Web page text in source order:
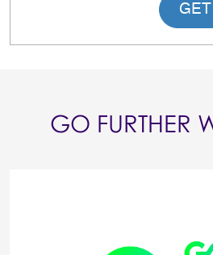
GO FURTHER